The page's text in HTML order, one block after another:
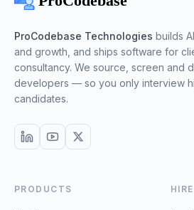
ProCodebase Technologies builds
and growth, and ships software for
consultancy. We source, screen and
developers — so you only interview
candidates.
PRODUCTS